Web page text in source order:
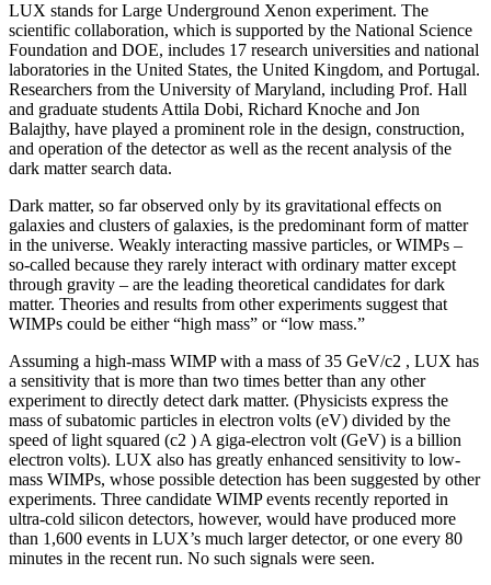
LUX stands for Large Underground Xenon experiment. The
scientific collaboration, which is supported by the National Science
Foundation and DOE, includes 17 research universities and national
laboratories in the United States, the United Kingdom, and Portugal.
Researchers from the University of Maryland, including Prof. Hall
and graduate students Attila Dobi, Richard Knoche and Jon
Balajthy, have played a prominent role in the design, construction,
and operation of the detector as well as the recent analysis of the
dark matter search data.
Dark matter, so far observed only by its gravitational effects on
galaxies and clusters of galaxies, is the predominant form of matter
in the universe. Weakly interacting massive particles, or WIMPs –
so-called because they rarely interact with ordinary matter except
through gravity – are the leading theoretical candidates for dark
matter. Theories and results from other experiments suggest that
WIMPs could be either “high mass” or “low mass.”
Assuming a high-mass WIMP with a mass of 35 GeV/c2 , LUX has
a sensitivity that is more than two times better than any other
experiment to directly detect dark matter. (Physicists express the
mass of subatomic particles in electron volts (eV) divided by the
speed of light squared (c2 ) A giga-electron volt (GeV) is a billion
electron volts). LUX also has greatly enhanced sensitivity to low-
mass WIMPs, whose possible detection has been suggested by other
experiments. Three candidate WIMP events recently reported in
ultra-cold silicon detectors, however, would have produced more
than 1,600 events in LUX’s much larger detector, or one every 80
minutes in the recent run. No such signals were seen.